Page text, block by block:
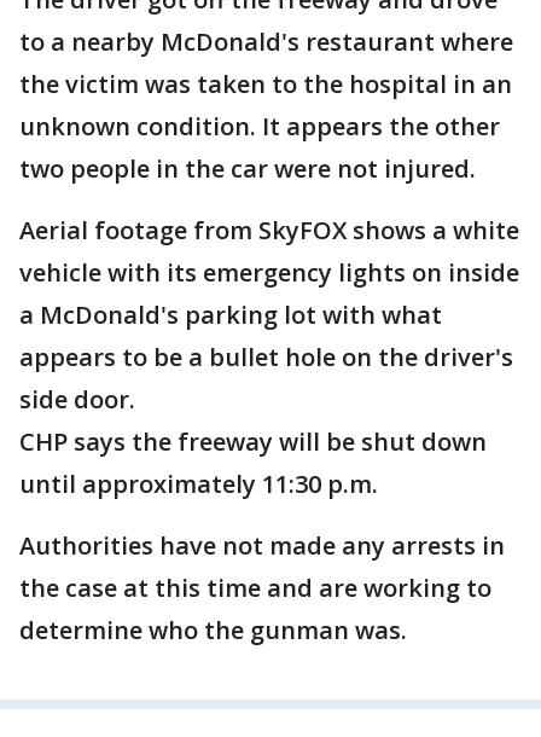
to a nearby McDonald's restaurant where
the victim was taken to the hospital in an
unknown condition. It appears the other
two people in the car were not injured.
Aerial footage from SkyFOX shows a white
vehicle with its emergency lights on inside
a McDonald's parking lot with what
appears to be a bullet hole on the driver's
side door.
CHP says the freeway will be shut down
until approximately 11:30 p.m.
Authorities have not made any arrests in
the case at this time and are working to
determine who the gunman was.